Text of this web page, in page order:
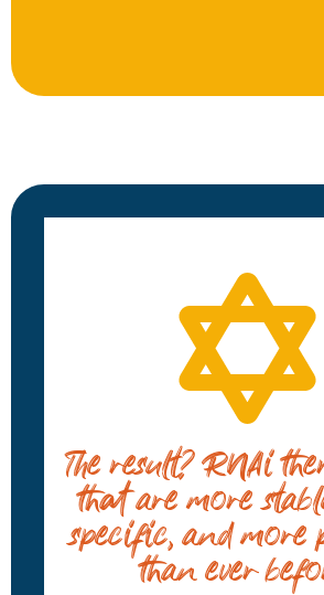
The result? RNAi
that are more
specific, and more
than ever